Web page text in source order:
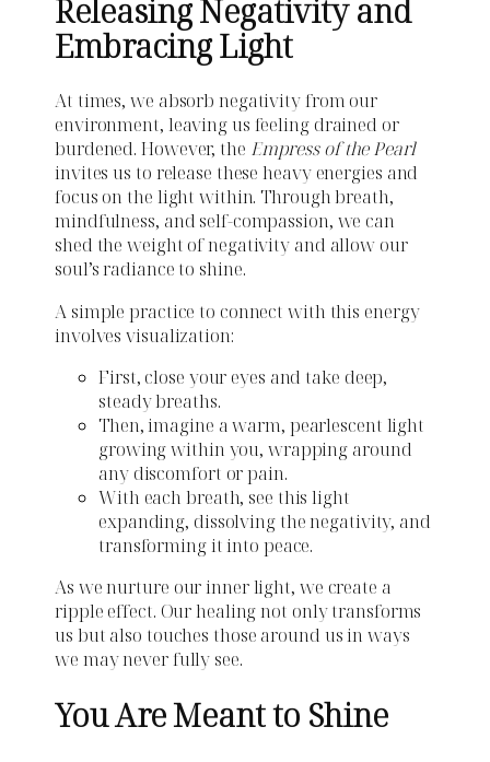
Releasing Negativity and
Embracing Light
At times, we absorb negativity from our
environment, leaving us feeling drained or
burdened. However, the Empress of the Pearl
invites us to release these heavy energies and
focus on the light within. Through breath,
mindfulness, and self-compassion, we can
shed the weight of negativity and allow our
soul’s radiance to shine.
A simple practice to connect with this energy
involves visualization:
First, close your eyes and take deep,
steady breaths.
Then, imagine a warm, pearlescent light
growing within you, wrapping around
any discomfort or pain.
With each breath, see this light
expanding, dissolving the negativity, and
transforming it into peace.
As we nurture our inner light, we create a
ripple effect. Our healing not only transforms
us but also touches those around us in ways
we may never fully see.
You Are Meant to Shine